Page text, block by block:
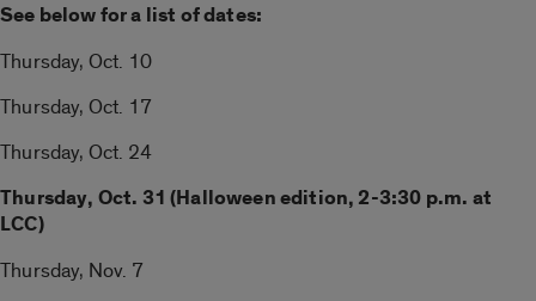
See below for a list of dates:
Thursday, Oct. 10
Thursday, Oct. 17
Thursday, Oct. 24
Thursday, Oct. 31 (Halloween edition, 2-3:30 p.m. at
LCC)
Thursday, Nov. 7